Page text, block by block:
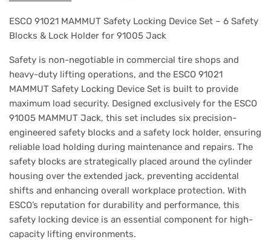
ESCO 91021 MAMMUT Safety Locking Device Set – 6 Safety
Blocks & Lock Holder for 91005 Jack
Safety is non-negotiable in commercial tire shops and
heavy-duty lifting operations, and the ESCO 91021
MAMMUT Safety Locking Device Set is built to provide
maximum load security. Designed exclusively for the ESCO
91005 MAMMUT Jack, this set includes six precision-
engineered safety blocks and a safety lock holder, ensuring
reliable load holding during maintenance and repairs. The
safety blocks are strategically placed around the cylinder
housing over the extended jack, preventing accidental
shifts and enhancing overall workplace protection. With
ESCO’s reputation for durability and performance, this
safety locking device is an essential component for high-
capacity lifting environments.